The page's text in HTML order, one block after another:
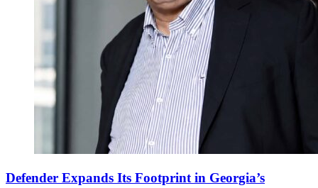
Defender Expands Its Footprint in Georgia’s